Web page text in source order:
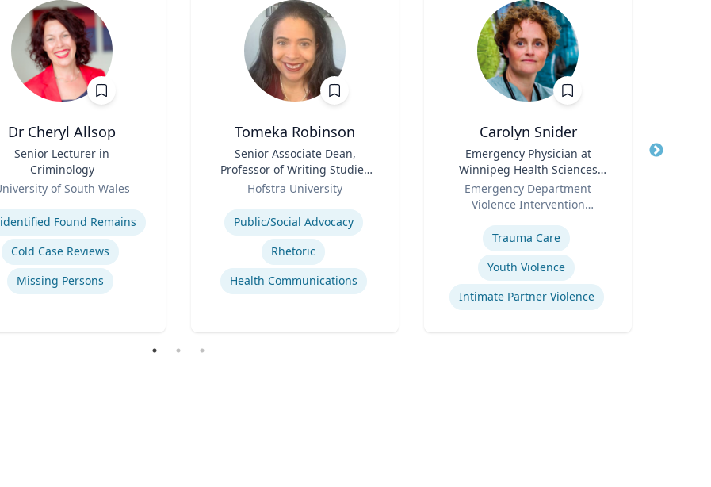
Dr Cheryl Allsop
Senior Lecturer in
Criminology
of South Wales
Found Remains
Cold Case Reviews
Missing Persons
Tomeka Robinson
Senior Associate Dean,
Professor of Writing Studies
and Rhetoric
Hofstra University
Expertise
Public/Social Advocacy
Rhetoric
Health Communications
Carolyn Snider
Emergency Physician at
Winnipeg Health Sciences
Centre & Medical Director
Emergency Department
Violence Intervention
Trauma Care
Youth Violence
Intimate Partner Violence
Title